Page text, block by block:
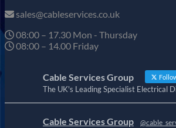
sales@cableservices.co.uk
08:00 – 17.30 Mon - Thursday
08:00 – 14.00 Friday
Cable Services Group
The UK's Leading Specialist Electrical
Cable Services Group